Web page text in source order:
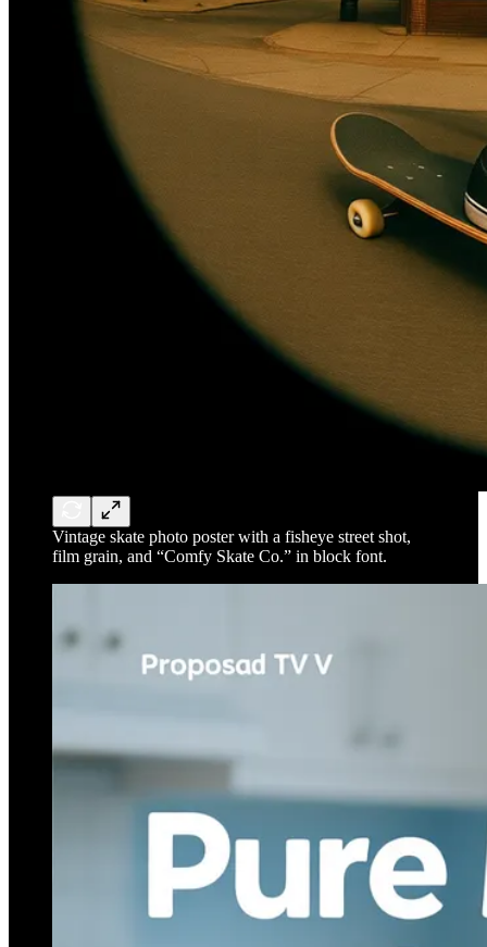
Vintage skate photo poster with a fisheye street shot,
film grain, and “Comfy Skate Co.” in block font.